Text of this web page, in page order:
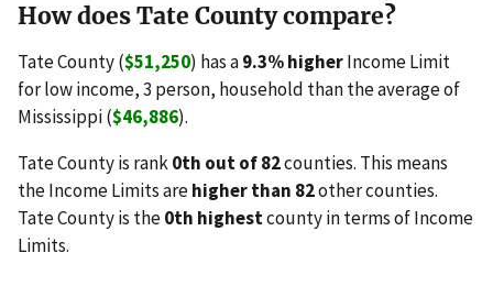
How does Tate County compare?
Tate County ($51,250) has a9.3% higherIncome Limit
for low income, 3 person, household than the average of
Mississippi ($46,886).
Tate County is rank0th out of 82counties. This means
the Income Limits arehigher than 82other counties.
Tate County is the0th highestcounty in terms of Income
Limits.